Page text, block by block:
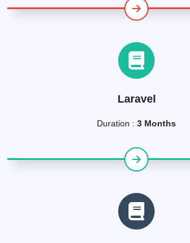
Laravel
Duration : 3 Months